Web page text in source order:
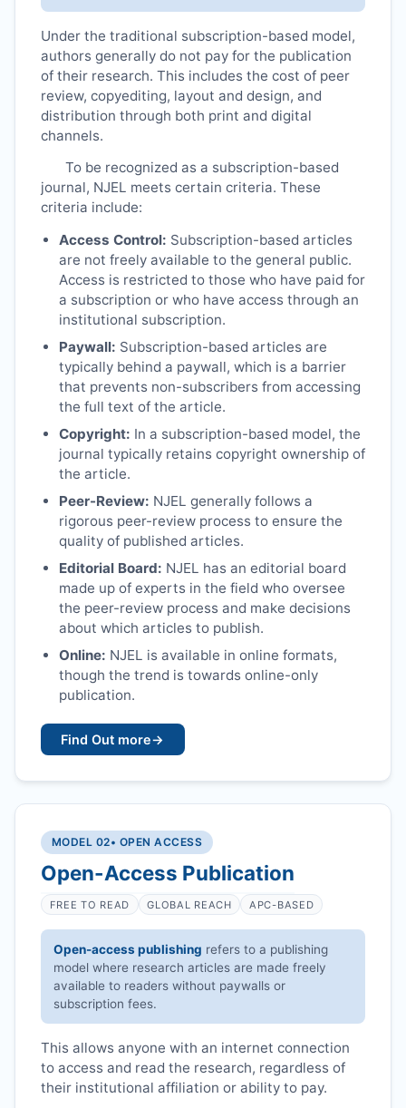
Under the traditional subscription-based model,
authors generally do not pay for the publication
of their research. This includes the cost of peer
review, copyediting, layout and design, and
distribution through both print and digital
channels.
To be recognized as a subscription-based
journal, NJEL meets certain criteria. These
criteria include:
Access Control: Subscription-based articles
are not freely available to the general public.
Access is restricted to those who have paid for
a subscription or who have access through an
institutional subscription.
Paywall: Subscription-based articles are
typically behind a paywall, which is a barrier
that prevents non-subscribers from accessing
the full text of the article.
Copyright: In a subscription-based model, the
journal typically retains copyright ownership of
the article.
Peer-Review: NJEL generally follows a
rigorous peer-review process to ensure the
quality of published articles.
Editorial Board: NJEL has an editorial board
made up of experts in the field who oversee
the peer-review process and make decisions
about which articles to publish.
Online: NJEL is available in online formats,
though the trend is towards online-only
publication.
Find Out more→
MODEL 02• OPEN ACCESS
Open-Access Publication
FREE TO READ GLOBAL REACH APC-BASED
Open-access publishing refers to a publishing
model where research articles are made freely
available to readers without paywalls or
subscription fees.
This allows anyone with an internet connection
to access and read the research, regardless of
their institutional affiliation or ability to pay.